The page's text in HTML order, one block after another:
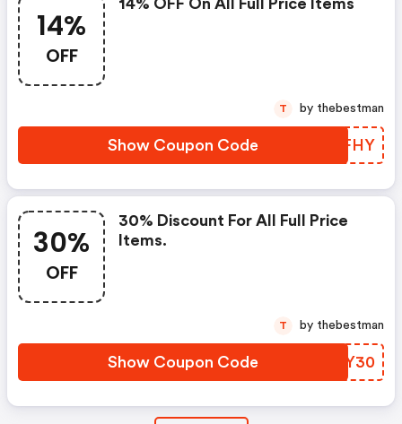
14%
OFF
14% OFF On All Full Price Items
Show Coupon Code BNNFHY
T by thebestman
30%
OFF
30% Discount For All Full Price
Items.
Show Coupon Code WQJY30
T by thebestman